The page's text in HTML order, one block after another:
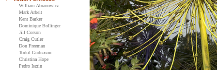
William Abranowicz
Mark Arbeit
Kent Barker
Dominique Bollinger
Jill Corson
Craig Cutler
Don Freeman
Torkil Gudnason
Christina Hope
Pedro Isztin